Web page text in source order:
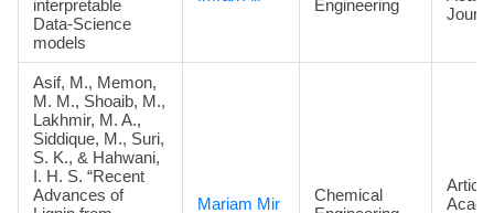
interpretable
Data‑Science
models
Engineering
Asif, M., Memon,
M. M., Shoaib, M.,
Lakhmir, M. A.,
Siddique, M., Suri,
S. K., & Hahwani,
I. H. S. “Recent
Advances of
Mariam Mir
Chemical